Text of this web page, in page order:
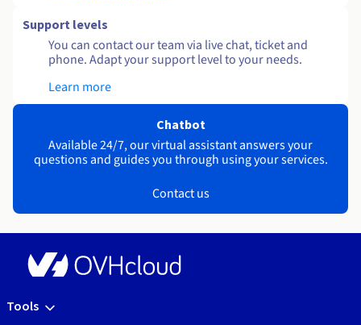
Support levels
You can contact our team via live chat, ticket and
phone. Adapt your support level to your needs.
Learn more
Chatbot
Available 24/7, our virtual assistant answers your
questions and guides you through using your services.
Contact us
Tools